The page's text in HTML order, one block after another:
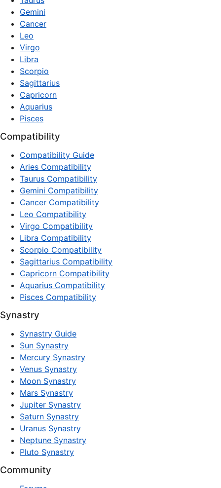
Gemini
Cancer
Leo
Virgo
Libra
Scorpio
Sagittarius
Capricorn
Aquarius
Pisces
Compatibility
Compatibility Guide
Aries Compatibility
Taurus Compatibility
Gemini Compatibility
Cancer Compatibility
Leo Compatibility
Virgo Compatibility
Libra Compatibility
Scorpio Compatibility
Sagittarius Compatibility
Capricorn Compatibility
Aquarius Compatibility
Pisces Compatibility
Synastry
Synastry Guide
Sun Synastry
Mercury Synastry
Venus Synastry
Moon Synastry
Mars Synastry
Jupiter Synastry
Saturn Synastry
Uranus Synastry
Neptune Synastry
Pluto Synastry
Community